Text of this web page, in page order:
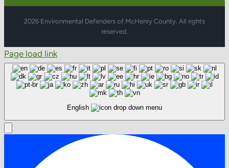
2026 Environmental Defenders of McHenry County. All rights
reserved.
Page load link
English